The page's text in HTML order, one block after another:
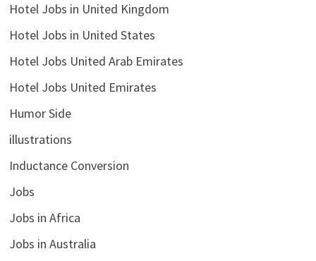
Hotel Jobs in United Kingdom
Hotel Jobs in United States
Hotel Jobs United Arab Emirates
Hotel Jobs United Emirates
Humor Side
illustrations
Inductance Conversion
Jobs
Jobs in Africa
Jobs in Australia